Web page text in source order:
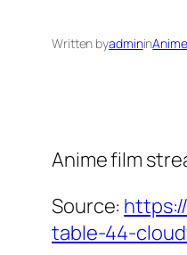
Written byadmininAnime
Anime film
Source:
table-44-